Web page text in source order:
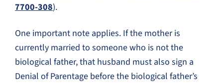
7700-308).
One important note applies. If the mother is
currently married to someone who is not the
biological father, that husband must also sign a
Denial of Parentage before the biological father’s